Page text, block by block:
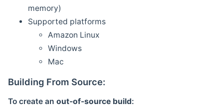
memory)
Supported platforms
Amazon Linux
Windows
Mac
Building From Source:
To create an out-of-source build: